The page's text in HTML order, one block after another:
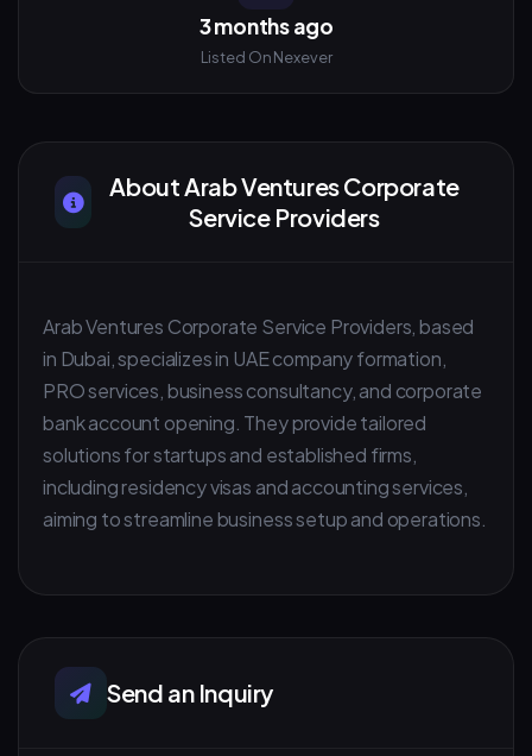
3 months ago
Listed On Nexever
About Arab Ventures Corporate
Service Providers
Arab Ventures Corporate Service Providers, based
in Dubai, specializes in UAE company formation,
PRO services, business consultancy, and corporate
bank account opening. They provide tailored
solutions for startups and established firms,
including residency visas and accounting services,
aiming to streamline business setup and operations.
Send an Inquiry